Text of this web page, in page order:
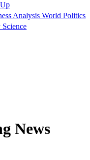
Analysis World Politics
Science
News